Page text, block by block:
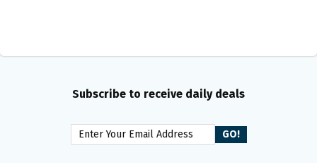
Subscribe to receive daily deals